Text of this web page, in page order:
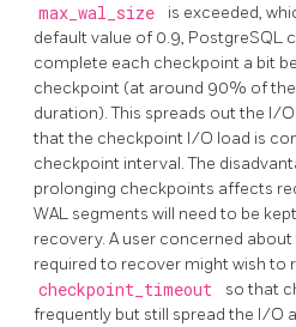
max_wal_size
is exceeded,
default value of 0.9, PostgreSQL
complete each checkpoint a bit
checkpoint (at around 90% of
duration). This spreads out the I/
that the checkpoint I/O load is
checkpoint interval. The
prolonging checkpoints affects
WAL segments will need to be
recovery. A user concerned
required to recover might wish to
checkpoint_timeout
so that
frequently but still spread the I/O